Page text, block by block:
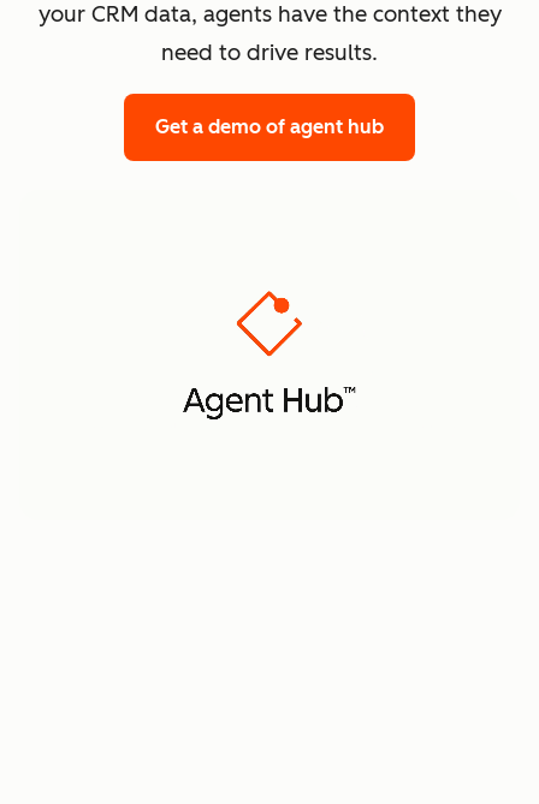
your CRM data, agents have the context they
need to drive results.
Get a demo of agent hub